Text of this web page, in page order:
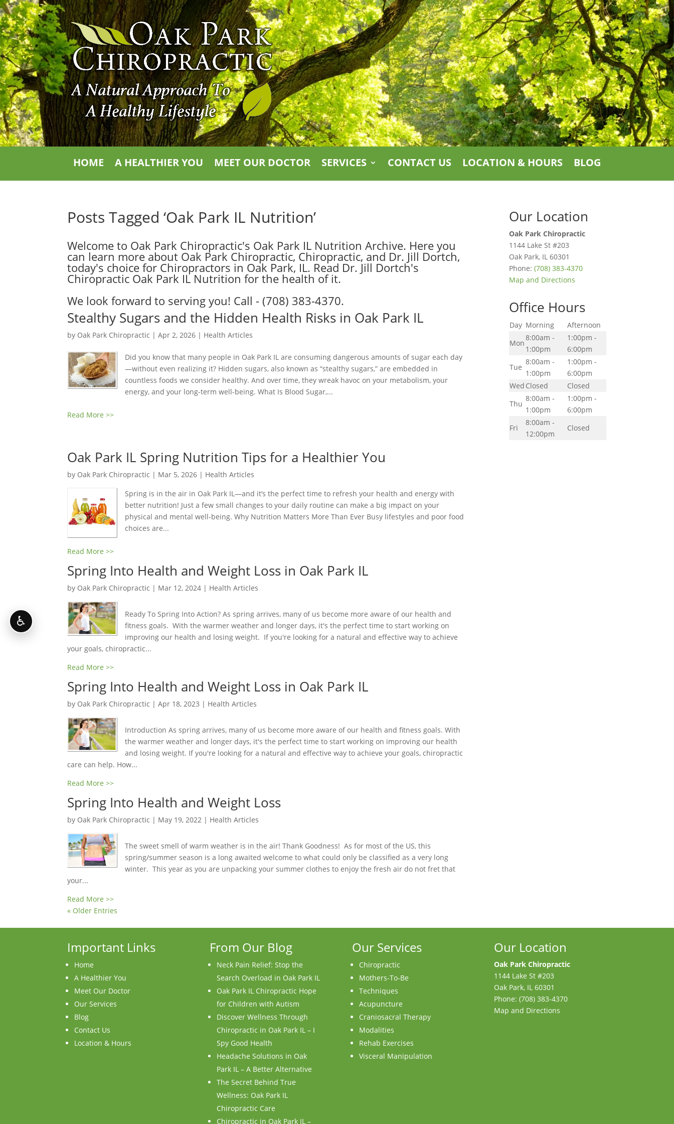
HOME A HEALTHIER YOU MEET OUR DOCTOR SERVICES CONTACT US LOCATION & HOURS BLOG
Posts Tagged ‘Oak Park IL Nutrition’
Welcome to Oak Park Chiropractic's Oak Park IL Nutrition Archive. Here you
can learn more about Oak Park Chiropractic, Chiropractic, and Dr. Jill Dortch,
today's choice for Chiropractors in Oak Park, IL. Read Dr. Jill Dortch's
Chiropractic Oak Park IL Nutrition for the health of it.
We look forward to serving you! Call - (708) 383-4370.
Stealthy Sugars and the Hidden Health Risks in Oak Park IL
by Oak Park Chiropractic |Apr 2, 2026 | Health Articles
Did you know that many people in Oak Park IL are consuming dangerous amounts of sugar each day
—without even realizing it? Hidden sugars, also known as “stealthy sugars,” are embedded in
countless foods we consider healthy. And over time, they wreak havoc on your metabolism, your
energy, and your long-term well-being. What Is Blood Sugar,...
Read More >>
Oak Park IL Spring Nutrition Tips for a Healthier You
by Oak Park Chiropractic | Mar 5, 2026 | Health Articles
Spring is in the air in Oak Park IL—and it’s the perfect time to refresh your health and energy with
better nutrition! Just a few small changes to your daily routine can make a big impact on your
physical and mental well-being. Why Nutrition Matters More Than Ever Busy lifestyles and poor food
choices are...
Read More >>
Spring Into Health and Weight Loss in Oak Park IL
by Oak Park Chiropractic | Mar 12, 2024 | Health Articles
Ready To Spring Into Action? As spring arrives, many of us become more aware of our health and
fitness goals. With the warmer weather and longer days, it's the perfect time to start working on
improving our health and losing weight. If you're looking for a natural and effective way to achieve
your goals, chiropractic...
Read More >>
Spring Into Health and Weight Loss in Oak Park IL
by Oak Park Chiropractic |Apr 18, 2023 | Health Articles
Introduction As spring arrives, many of us become more aware of our health and fitness goals. With
the warmer weather and longer days, it's the perfect time to start working on improving our health
and losing weight. If you're looking for a natural and effective way to achieve your goals, chiropractic
care can help. How...
Read More >>
Spring Into Health and Weight Loss
by Oak Park Chiropractic | May 19, 2022 | Health Articles
The sweet smell of warm weather is in the air! Thank Goodness! As for most of the US, this
spring/summer season is a long awaited welcome to what could only be classified as a very long
winter. This year as you are unpacking your summer clothes to enjoy the fresh air do not fret that
your...
Read More >>
« Older Entries
Our Location
Oak Park Chiropractic
1144 Lake St #203
Oak Park, IL 60301
Phone:(708) 383-4370
Map and Directions
Office Hours
Day Morning
Afternoon
Mon
8:00am -
1:00pm
1:00pm -
6:00pm
Tue
8:00am -
1:00pm
1:00pm -
6:00pm
Wed Closed
Closed
Thu
8:00am -
1:00pm
1:00pm -
6:00pm
Fri
8:00am -
12:00pm
Closed
Important Links
Home
A Healthier You
Meet Our Doctor
Our Services
Blog
Contact Us
Location & Hours
From Our Blog
Neck Pain Relief: Stop the
Search Overload in Oak Park IL
Oak Park IL Chiropractic Hope
for Children with Autism
Discover Wellness Through
Chiropractic in Oak Park IL – I
Spy Good Health
Headache Solutions in Oak
Park IL – A Better Alternative
The Secret Behind True
Wellness: Oak Park IL
Chiropractic Care
Chiropractic in Oak Park IL –
Our Services
Chiropractic
Mothers-To-Be
Techniques
Acupuncture
Craniosacral Therapy
Modalities
Rehab Exercises
Visceral Manipulation
Our Location
Oak Park Chiropractic
1144 Lake St #203
Oak Park, IL 60301
Phone:(708) 383-4370
Map and Directions
♿